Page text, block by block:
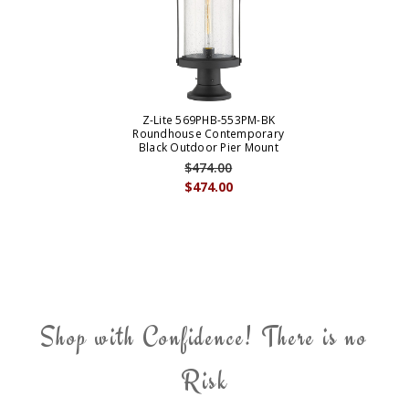
Z-Lite 569PHB-553PM-BK
Roundhouse Contemporary
Black Outdoor Pier Mount
$474.00
$474.00
Shop with Confidence! There is no
Risk